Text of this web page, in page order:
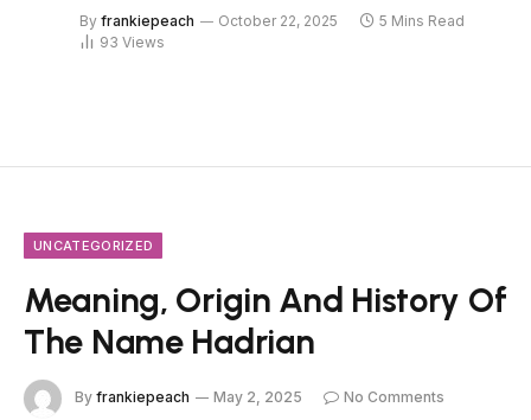
By frankiepeach October 22, 2025
5 Mins Read
93 Views
UNCATEGORIZED
Meaning, Origin And History Of
The Name Hadrian
By frankiepeach May 2, 2025
No Comments